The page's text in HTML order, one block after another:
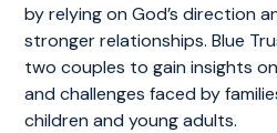
by relying on God’s direction
stronger relationships. Blue
two couples to gain insights
and challenges faced by
children and young adults.